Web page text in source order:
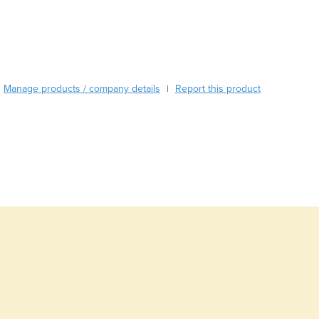
Canada
Congo (Brazzaville)
Manage products / company details | Report this product